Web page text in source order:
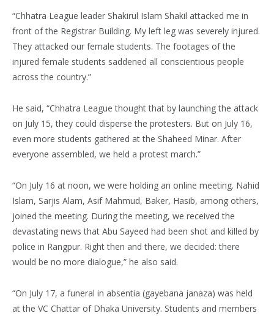
“Chhatra League leader Shakirul Islam Shakil attacked me in
front of the Registrar Building. My left leg was severely injured.
They attacked our female students. The footages of the
injured female students saddened all conscientious people
across the country.”
He said, “Chhatra League thought that by launching the attack
on July 15, they could disperse the protesters. But on July 16,
even more students gathered at the Shaheed Minar. After
everyone assembled, we held a protest march.”
“On July 16 at noon, we were holding an online meeting. Nahid
Islam, Sarjis Alam, Asif Mahmud, Baker, Hasib, among others,
joined the meeting. During the meeting, we received the
devastating news that Abu Sayeed had been shot and killed by
police in Rangpur. Right then and there, we decided: there
would be no more dialogue,” he also said.
“On July 17, a funeral in absentia (gayebana janaza) was held
at the VC Chattar of Dhaka University. Students and members